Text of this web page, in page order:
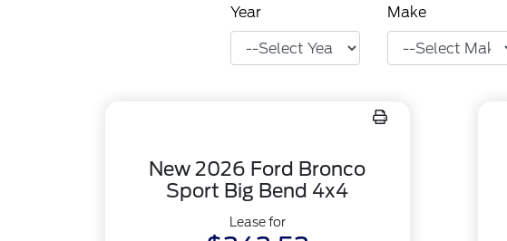
Year Make
New 2026 Ford Bronco
Sport Big Bend 4x4
Lease for